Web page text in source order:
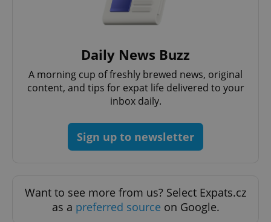
Daily News Buzz
A morning cup of freshly brewed news, original
content, and tips for expat life delivered to your
inbox daily.
Sign up to newsletter
Want to see more from us? Select Expats.cz
as a preferred source on Google.
^eps_[0-9]+$